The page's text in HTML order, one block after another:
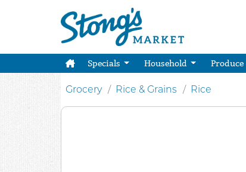
Specials Household Produce
Grocery Rice & Grains Rice